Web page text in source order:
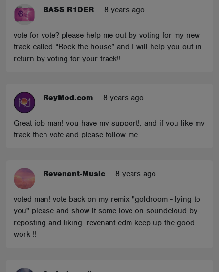
BASS R1DER - 8 years ago
vote for vote? please help me out by voting for my new
track called “Rock the house” and I will help you out in
return by voting for your track!!
ReyMod.com - 8 years ago
Great job man! you have my support!, and if you like my
track then vote and please follow me
Revenant-Music - 8 years ago
voted man! vote back on my remix "goldroom - lying to
you" please and show it some love on soundcloud by
reposting and liking: revenant-edm keep up the good
work !!